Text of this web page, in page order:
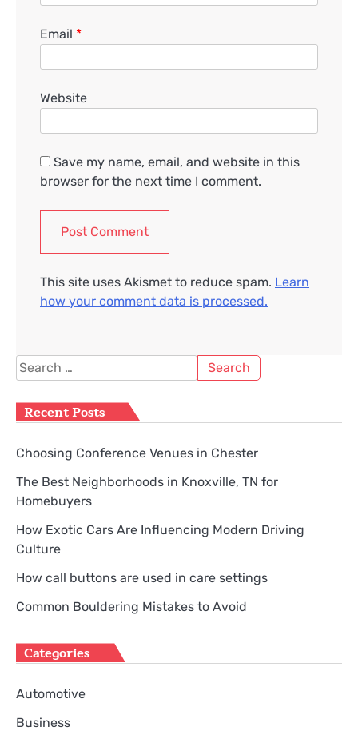
Email *
Website
Save my name, email, and website in this
browser for the next time I comment.
This site uses Akismet to reduce spam. Learn
how your comment data is processed.
Search
for:
Recent Posts
Choosing Conference Venues in Chester
The Best Neighborhoods in Knoxville, TN for
Homebuyers
How Exotic Cars Are Influencing Modern Driving
Culture
How call buttons are used in care settings
Common Bouldering Mistakes to Avoid
Categories
Automotive
Business